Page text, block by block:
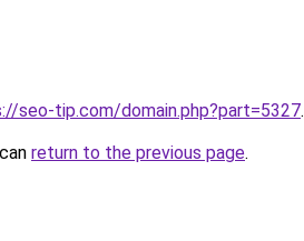
seo-tip.com/domain.php?part=5327.
return to the previous page.